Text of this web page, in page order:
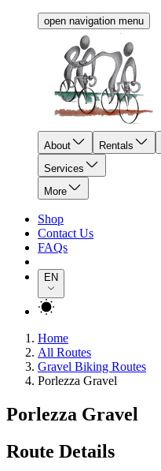
open navigation menu
About Rentals
Services
More
Shop
Contact Us
FAQs
EN
Home
All Routes
Gravel Biking Routes
Porlezza Gravel
Porlezza Gravel
Route Details